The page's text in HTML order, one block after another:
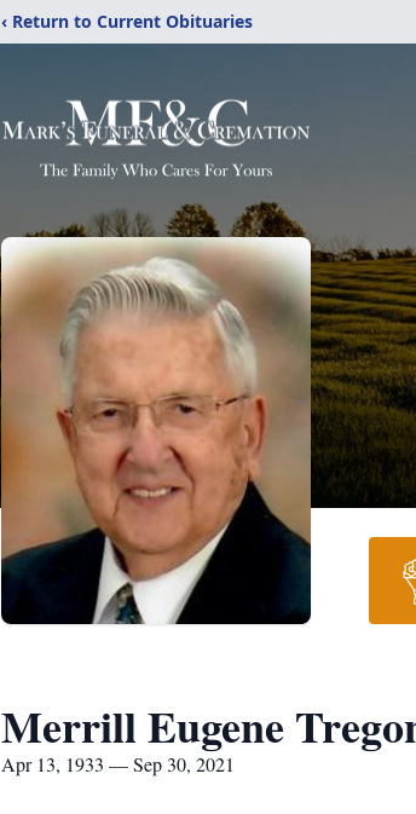
‹ Return to Current Obituaries
Merrill Eugene
Apr 13, 1933 — Sep 30, 2021